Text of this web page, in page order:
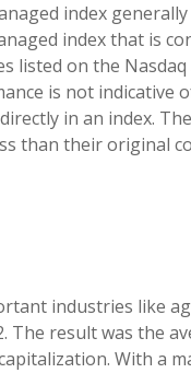
index
index that is
listed on the
is not indicative
in an index.
than their original
industries like
result was the
With a